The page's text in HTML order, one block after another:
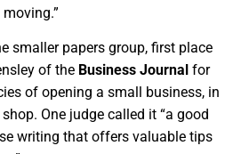
smaller papers group, first place
of the Business Journal for
of opening a small business, in
One judge called it “a good
writing that offers valuable tips